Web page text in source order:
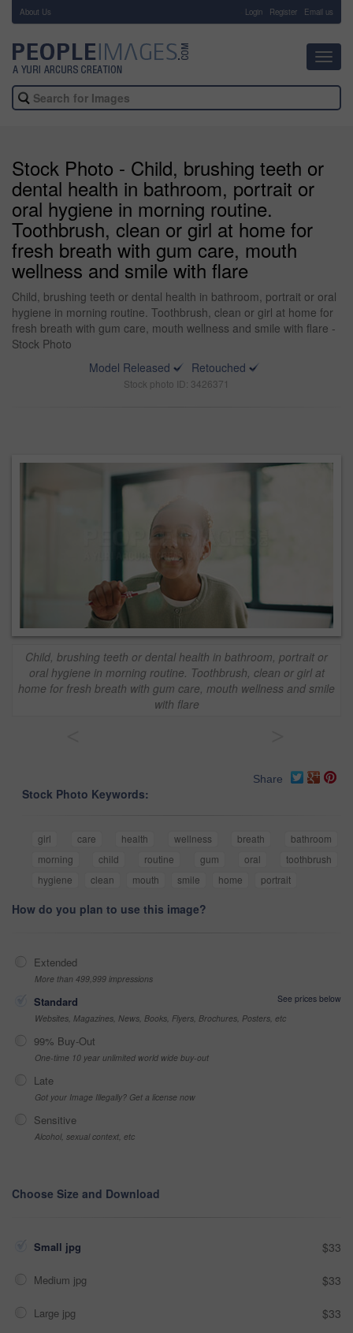
About Us Login Register Email us
Stock Photo - Child, brushing teeth or
dental health in bathroom, portrait or
oral hygiene in morning routine.
Toothbrush, clean or girl at home for
fresh breath with gum care, mouth
wellness and smile with flare
Child, brushing teeth or dental health in bathroom, portrait or oral
hygiene in morning routine. Toothbrush, clean or girl at home for
fresh breath with gum care, mouth wellness and smile with flare -
Stock Photo
Model Released
Retouched
Stock photo ID: 3426371
Child, brushing teeth or dental health in bathroom, portrait or
oral hygiene in morning routine. Toothbrush, clean or girl at
home for fresh breath with gum care, mouth wellness and smile
with flare
Share
Stock Photo Keywords:
girl care health wellness breath
bathroom
morning
child routine gum oral
toothbrush
hygiene
clean mouth smile home portrait
How do you plan to use this image?
Extended
More than 499,999 impressions
Standard
See prices below
Websites, Magazines, News, Books, Flyers, Brochures, Posters, etc
99% Buy-Out
One-time 10 year unlimited world wide buy-out
Late
Got your Image Illegally? Get a license now
Sensitive
Alcohol, sexual context, etc
Choose Size and Download
Small jpg $33
Medium jpg $33
Large jpg $33